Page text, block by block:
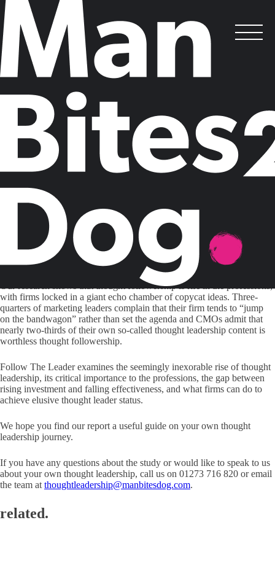
Follow the Leader
Posted on August 26, 2015byMan Bites Dog
Thought Leadership, the creation and
dissemination of ideas that lead, is the most effective form of marketing
for the knowledge economy, but it’s also the trickiest to get right.
whose success depends on how they develop and promote their
intellectual capital.
Man Bites Dog set out to investigate the particular thought leadership
challenges faced by professional services marketers. We interviewed
100 CMOs, marketing and communications directors at top 25 legal,
accountancy and management consultancy firms and asked them to
share their candid views about thought leadership in the professions.
While CMOs told us that thought leadership is now the key
battleground for their industry, they were also frank about the scale of
the challenge they face in establishing thought leader status. Ironically
for a sector built on expertise, original ideas are a rare commodity and
firms are struggling to match increasing demand for thought leadership
with insights that really matter to clients.
Our research shows that thought followership is rife in the professions,
with firms locked in a giant echo chamber of copycat ideas. Three-
quarters of marketing leaders complain that their firm tends to “jump
on the bandwagon” rather than set the agenda and CMOs admit that
nearly two-thirds of their own so-called thought leadership content is
worthless thought followership.
Follow The Leader examines the seemingly inexorable rise of thought
leadership, its critical importance to the professions, the gap between
rising investment and falling effectiveness, and what firms can do to
achieve elusive thought leader status.
We hope you find our report a useful guide on your own thought
leadership journey.
If you have any questions about the study or would like to speak to us
about your own thought leadership, call us on 01273 716 820 or email
the team at thoughtleadership@manbitesdog.com.
related.